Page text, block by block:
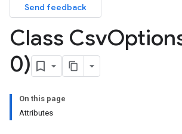
Send feedback
Class Csv
0)
On this page
Attributes